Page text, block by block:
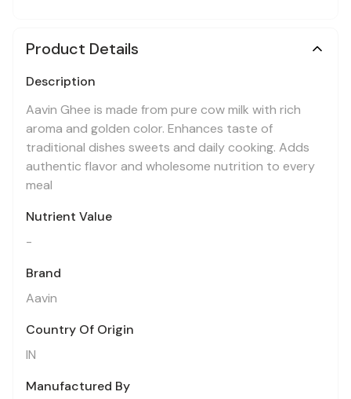
Product Details
Description
Aavin Ghee is made from pure cow milk with rich
aroma and golden color. Enhances taste of
traditional dishes sweets and daily cooking. Adds
authentic flavor and wholesome nutrition to every
meal
Nutrient Value
-
Brand
Aavin
Country Of Origin
IN
Manufactured By